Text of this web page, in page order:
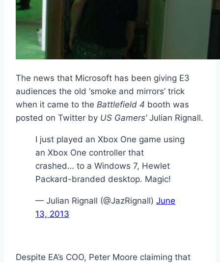
The news that Microsoft has been giving E3
audiences the old ‘smoke and mirrors’ trick
when it came to the Battlefield 4 booth was
posted on Twitter by US Gamers’Julian Rignall.
I just played an Xbox One game using
an Xbox One controller that
crashed… to a Windows 7, Hewlet
Packard-branded desktop. Magic!
— Julian Rignall (@JazRignall) June
13, 2013
Despite EA’s COO, Peter Moore claiming that